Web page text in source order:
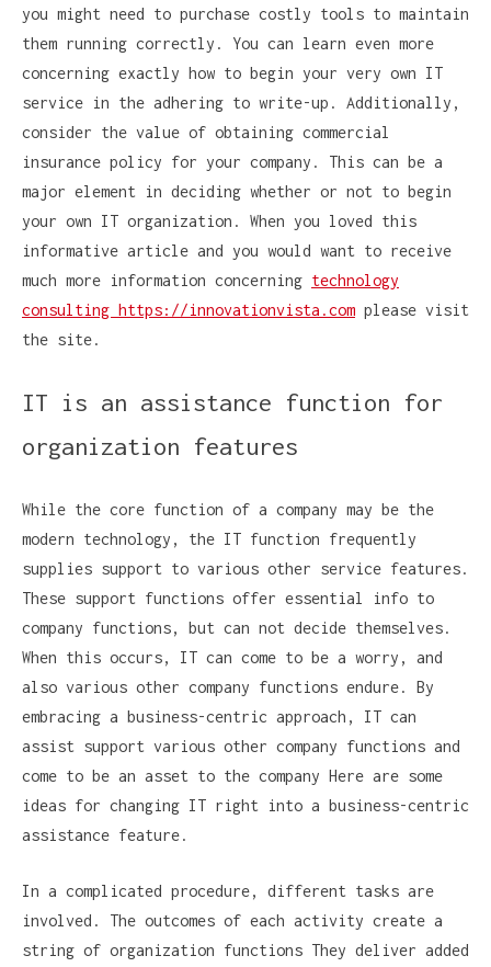
you might need to purchase costly tools to maintain
them running correctly. You can learn even more
concerning exactly how to begin your very own IT
service in the adhering to write-up. Additionally,
consider the value of obtaining commercial
insurance policy for your company. This can be a
major element in deciding whether or not to begin
your own IT organization. When you loved this
informative article and you would want to receive
much more information concerning technology
consulting https://innovationvista.com please visit
the site.
IT is an assistance function for
organization features
While the core function of a company may be the
modern technology, the IT function frequently
supplies support to various other service features.
These support functions offer essential info to
company functions, but can not decide themselves.
When this occurs, IT can come to be a worry, and
also various other company functions endure. By
embracing a business-centric approach, IT can
assist support various other company functions and
come to be an asset to the company Here are some
ideas for changing IT right into a business-centric
assistance feature.
In a complicated procedure, different tasks are
involved. The outcomes of each activity create a
string of organization functions They deliver added